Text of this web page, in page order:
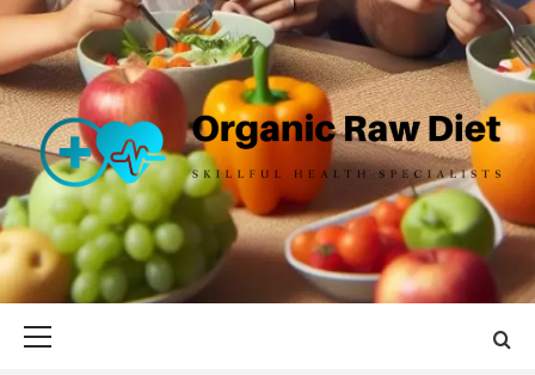
Skip
content
ORGANIC
RAW DIET
SKILLFUL HEALTH SPECIALISTS